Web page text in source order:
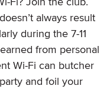
always result
during the 7-11
from personal
Wi-Fi can butcher
and foil your